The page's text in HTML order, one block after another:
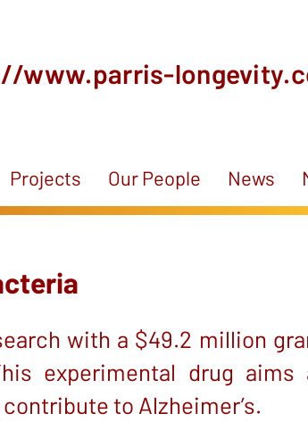
www.parris-
Projects Our People News
with a $49.2 million
experimental drug aims
to Alzheimer’s.